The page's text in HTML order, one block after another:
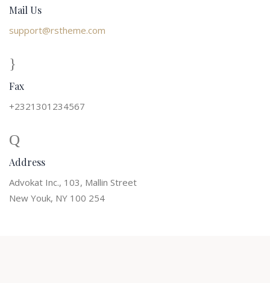
Mail Us
support@rstheme.com
Fax
+2321301234567
Address
Advokat Inc., 103, Mallin Street
New Youk, NY 100 254